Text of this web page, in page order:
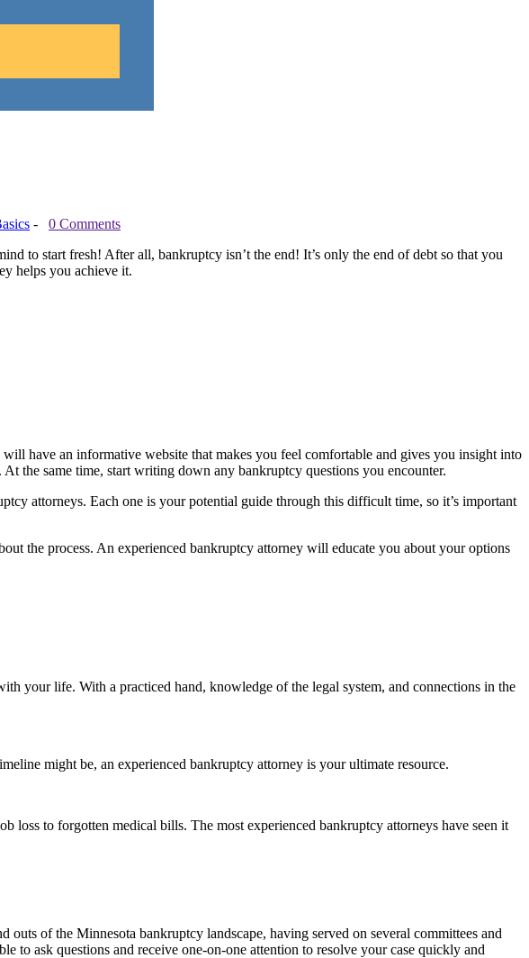
-
0 Comments
to start fresh! After all, bankruptcy isn’t the end! It’s only the end of debt so that you
helps you achieve it.
have an informative website that makes you feel comfortable and gives you insight into
the same time, start writing down any bankruptcy questions you encounter.
attorneys. Each one is your potential guide through this difficult time, so it’s important
the process. An experienced bankruptcy attorney will educate you about your options
your life. With a practiced hand, knowledge of the legal system, and connections in the
might be, an experienced bankruptcy attorney is your ultimate resource.
loss to forgotten medical bills. The most experienced bankruptcy attorneys have seen it
outs of the Minnesota bankruptcy landscape, having served on several committees and
to ask questions and receive one-on-one attention to resolve your case quickly and